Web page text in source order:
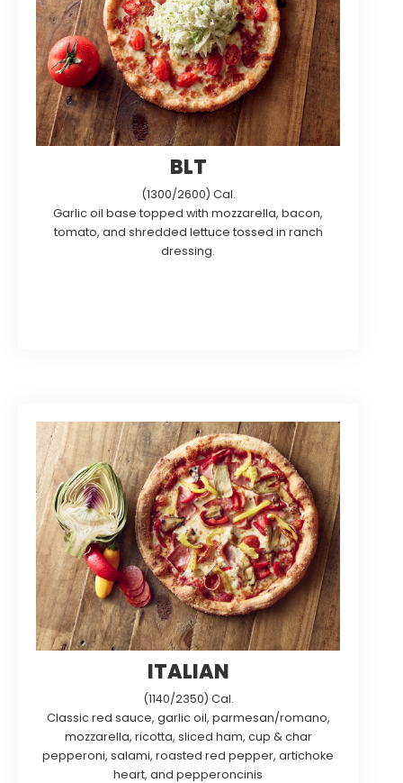
BLT
(1300/2600) Cal.
Garlic oil base topped with mozzarella, bacon,
tomato, and shredded lettuce tossed in ranch
dressing.
ITALIAN
(1140/2350) Cal.
Classic red sauce, garlic oil, parmesan/romano,
mozzarella, ricotta, sliced ham, cup & char
pepperoni, salami, roasted red pepper, artichoke
heart, and pepperoncinis